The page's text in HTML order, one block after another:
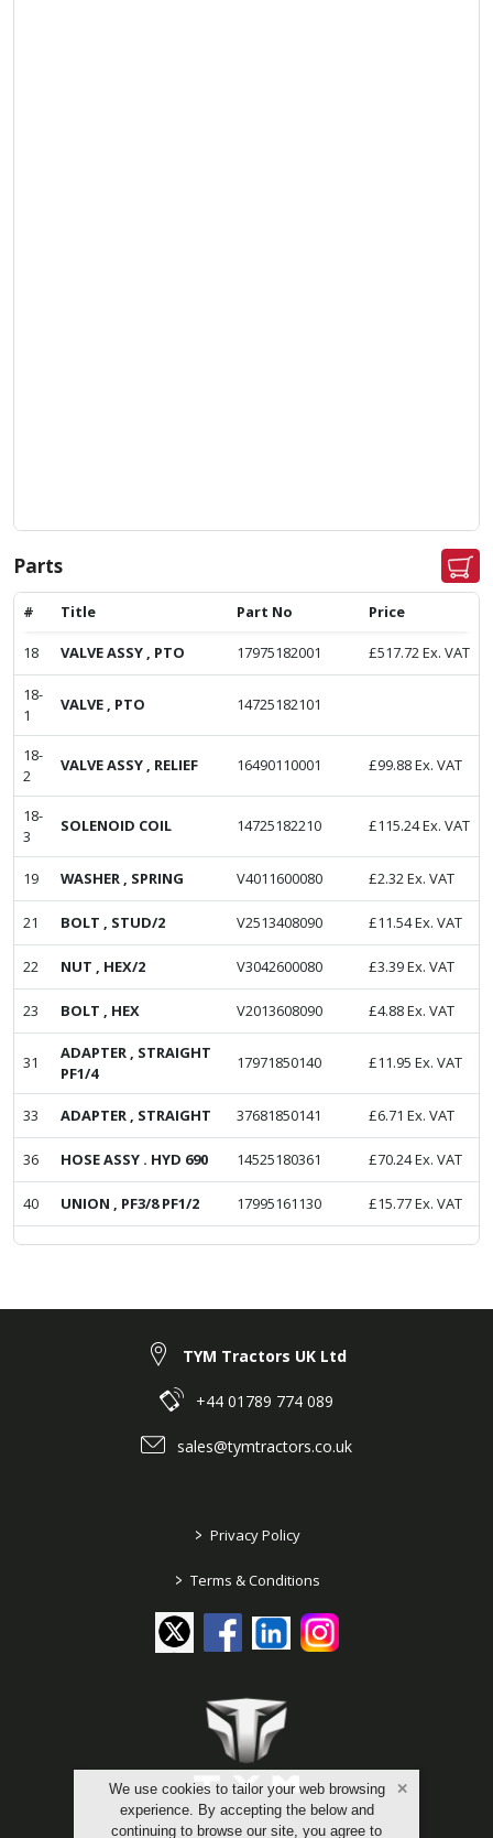
Parts
# Title Part No Price
18 VALVE ASSY , PTO 17975182001 £517.72Ex. VAT
18-
1
VALVE , PTO 14725182101
18-
2
VALVE ASSY , RELIEF 16490110001 £99.88Ex. VAT
18-
3
SOLENOID COIL 14725182210 £115.24Ex. VAT
19 WASHER , SPRING V4011600080 £2.32Ex. VAT
21 BOLT , STUD/2 V2513408090 £11.54Ex. VAT
22 NUT , HEX/2 V3042600080 £3.39Ex. VAT
23 BOLT , HEX V2013608090 £4.88Ex. VAT
31
ADAPTER , STRAIGHT
PF1/4
17971850140 £11.95 Ex. VAT
33 ADAPTER , STRAIGHT 37681850141 £6.71 Ex. VAT
36 HOSE ASSY . HYD 690 14525180361 £70.24Ex. VAT
40 UNION , PF3/8 PF1/2 17995161130 £15.77Ex. VAT
We use cookies to tailor your web browsing
experience. By accepting the below and
continuing to browse our site, you agree to
TYM Tractors UK Ltd
+44 01789 774 089
sales@tymtractors.co.uk
> Privacy Policy
> Terms & Conditions